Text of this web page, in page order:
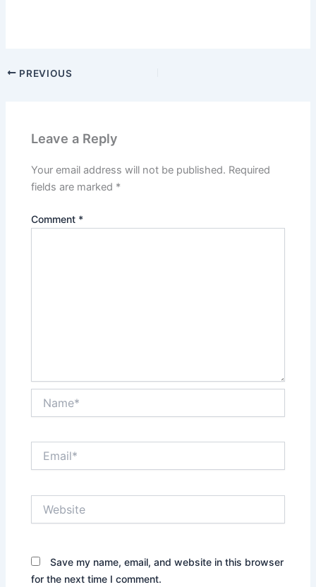
PREVIOUS
Leave a Reply
Your email address will not be published. Required
fields are marked *
Comment *
Save my name, email, and website in this browser
for the next time I comment.